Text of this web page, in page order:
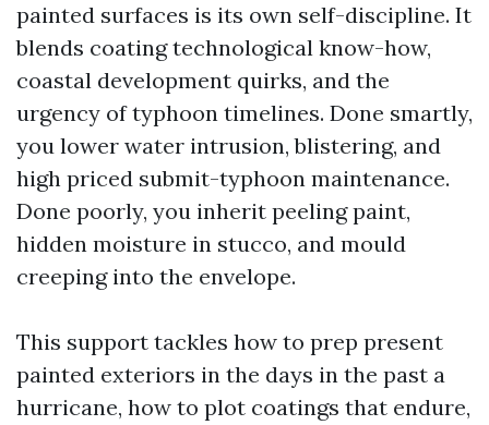
painted surfaces is its own self-discipline. It
blends coating technological know-how,
coastal development quirks, and the
urgency of typhoon timelines. Done smartly,
you lower water intrusion, blistering, and
high priced submit-typhoon maintenance.
Done poorly, you inherit peeling paint,
hidden moisture in stucco, and mould
creeping into the envelope.
This support tackles how to prep present
painted exteriors in the days in the past a
hurricane, how to plot coatings that endure,